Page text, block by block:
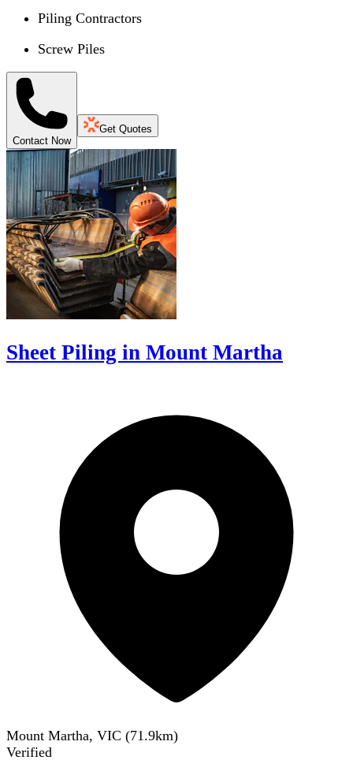
Piling Contractors
Screw Piles
Contact Now
Get Quotes
Sheet Piling in Mount Martha
Mount Martha, VIC (71.9km)
Verified